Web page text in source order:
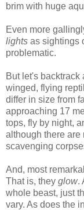
brim with huge
Even more
lights as sightings
problematic.
But let's backtrack
winged, flying
differ in size from
approaching 17
tops, fly by night,
although there are
scavenging
And, most
That is, they glow.
whole beast, just
vary. As does the